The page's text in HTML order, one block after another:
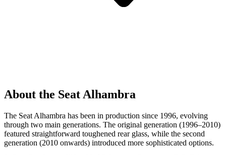
About the Seat Alhambra
The Seat Alhambra has been in production since 1996, evolving
through two main generations. The original generation (1996–2010)
featured straightforward toughened rear glass, while the second
generation (2010 onwards) introduced more sophisticated options.